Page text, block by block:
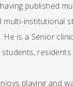
published
institutional
is a Senior
playing and